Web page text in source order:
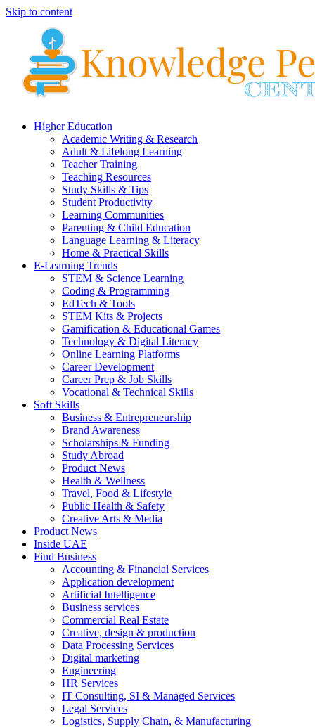
Skip to content
Higher Education
Academic Writing & Research
Adult & Lifelong Learning
Teacher Training
Teaching Resources
Study Skills & Tips
Student Productivity
Learning Communities
Parenting & Child Education
Language Learning & Literacy
Home & Practical Skills
E-Learning Trends
STEM & Science Learning
Coding & Programming
EdTech & Tools
STEM Kits & Projects
Gamification & Educational Games
Technology & Digital Literacy
Online Learning Platforms
Career Development
Career Prep & Job Skills
Vocational & Technical Skills
Soft Skills
Business & Entrepreneurship
Brand Awareness
Scholarships & Funding
Study Abroad
Product News
Health & Wellness
Travel, Food & Lifestyle
Public Health & Safety
Creative Arts & Media
Product News
Inside UAE
Find Business
Accounting & Financial Services
Application development
Artificial Intelligence
Business services
Commercial Real Estate
Creative, design & production
Data Processing Services
Digital marketing
Engineering
HR Services
IT Consulting, SI & Managed Services
Legal Services
Logistics, Supply Chain, & Manufacturing